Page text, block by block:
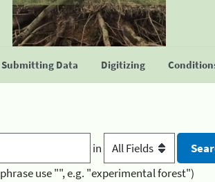
Submitting Data Digitizing
in
use "", e.g. "experimental forest")